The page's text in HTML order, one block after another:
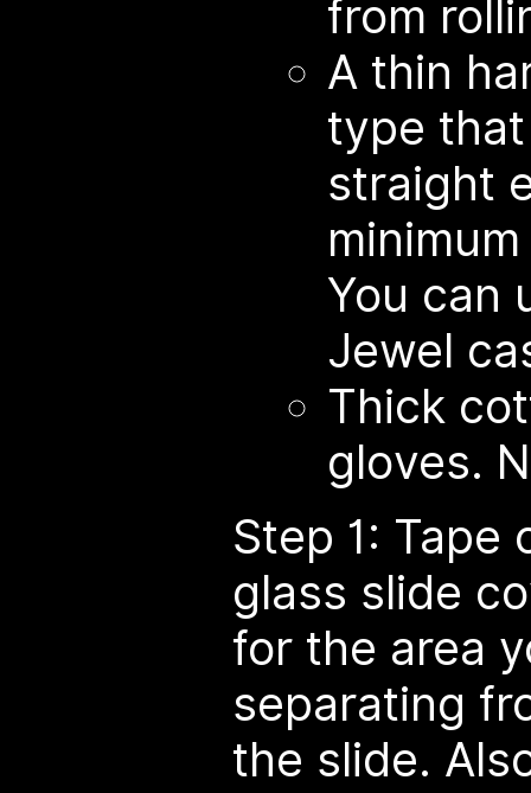
from
A thin
type
straight
You can
Jewel
Thick
gloves.
Step 1: Tape
glass slide
for the area
separating
the slide.